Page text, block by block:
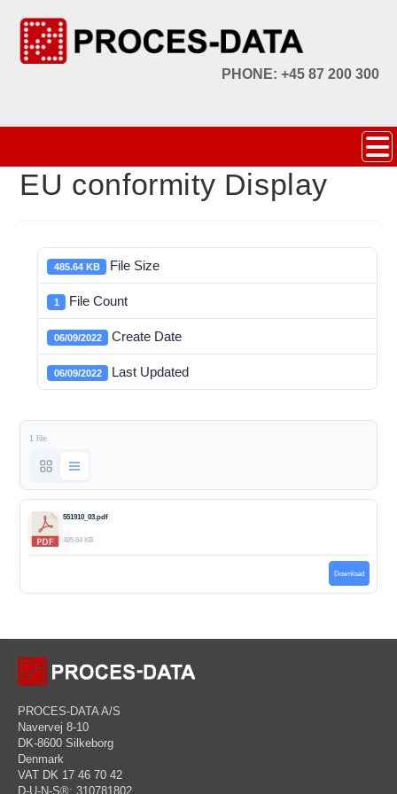
PHONE: +45 87 200 300
EU conformity Display
485.64 KB File Size
1 File Count
06/09/2022 Create Date
06/09/2022 Last Updated
1 file
551910_03.pdf
485.64 KB
Download
PROCES-DATA A/S
Navervej 8-10
DK-8600 Silkeborg
Denmark
VAT DK 17 46 70 42
D-U-N-S®: 310781802